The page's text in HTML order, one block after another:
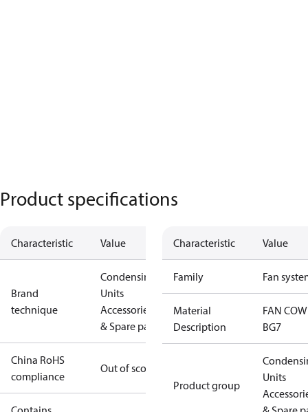
Product specifications
Characteristic Value
Brand
technique
Condensing
Units
Accessories
& Spare parts
China RoHS
compliance
Out of scope
Characteristic Value
Family Fan
Material
Description
FAN
BG7
Product group
Units